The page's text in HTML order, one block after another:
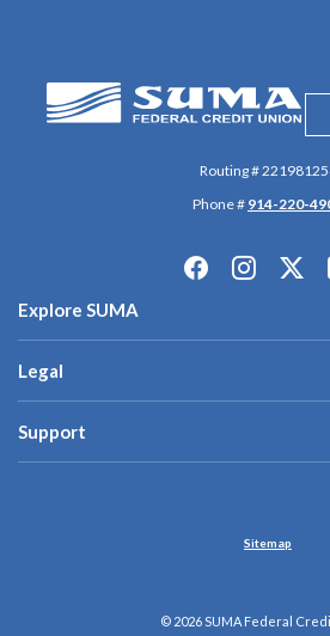
SUMA Federal Credit Union
Routing #
Phone # 914-220-
Explore SUMA
Legal
Support
Sitemap
© 2026SUMA Federal